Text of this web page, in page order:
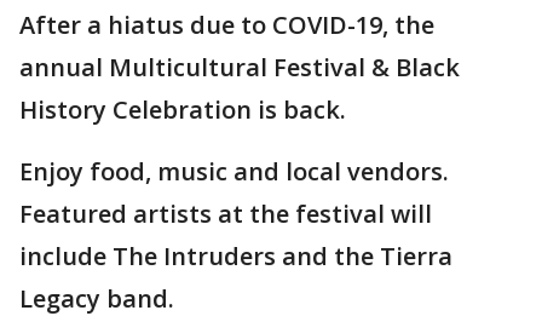
After a hiatus due to COVID-19, the
annual Multicultural Festival & Black
History Celebration is back.
Enjoy food, music and local vendors.
Featured artists at the festival will
include The Intruders and the Tierra
Legacy band.